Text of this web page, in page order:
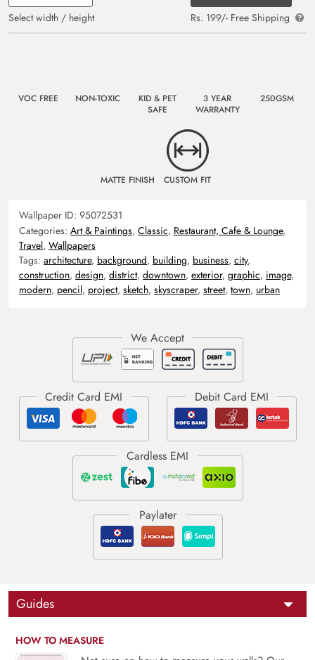
Select width / height
Rs. 199/- Free Shipping
VOC FREE NON-TOXIC
KID & PET
SAFE
3 YEAR
WARRANTY
250GSM
MATTE FINISH CUSTOM FIT
Wallpaper ID: 95072531
Categories: Art & Paintings, Classic, Restaurant, Cafe & Lounge,
Travel, Wallpapers
Tags: architecture, background, building, business, city,
construction, design, district, downtown, exterior, graphic, image,
modern, pencil, project, sketch, skyscraper, street, town, urban
Guides
HOW TO MEASURE